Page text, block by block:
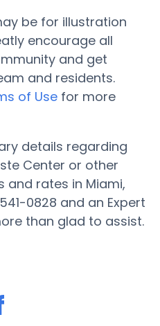
be for illustration
encourage all
and get
and residents.
of Use for more
details regarding
Center or other
and rates in Miami,
0828 and an Expert
than glad to assist.